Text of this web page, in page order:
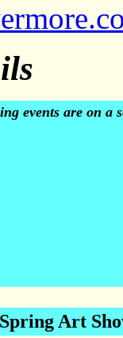
events are on a
Art